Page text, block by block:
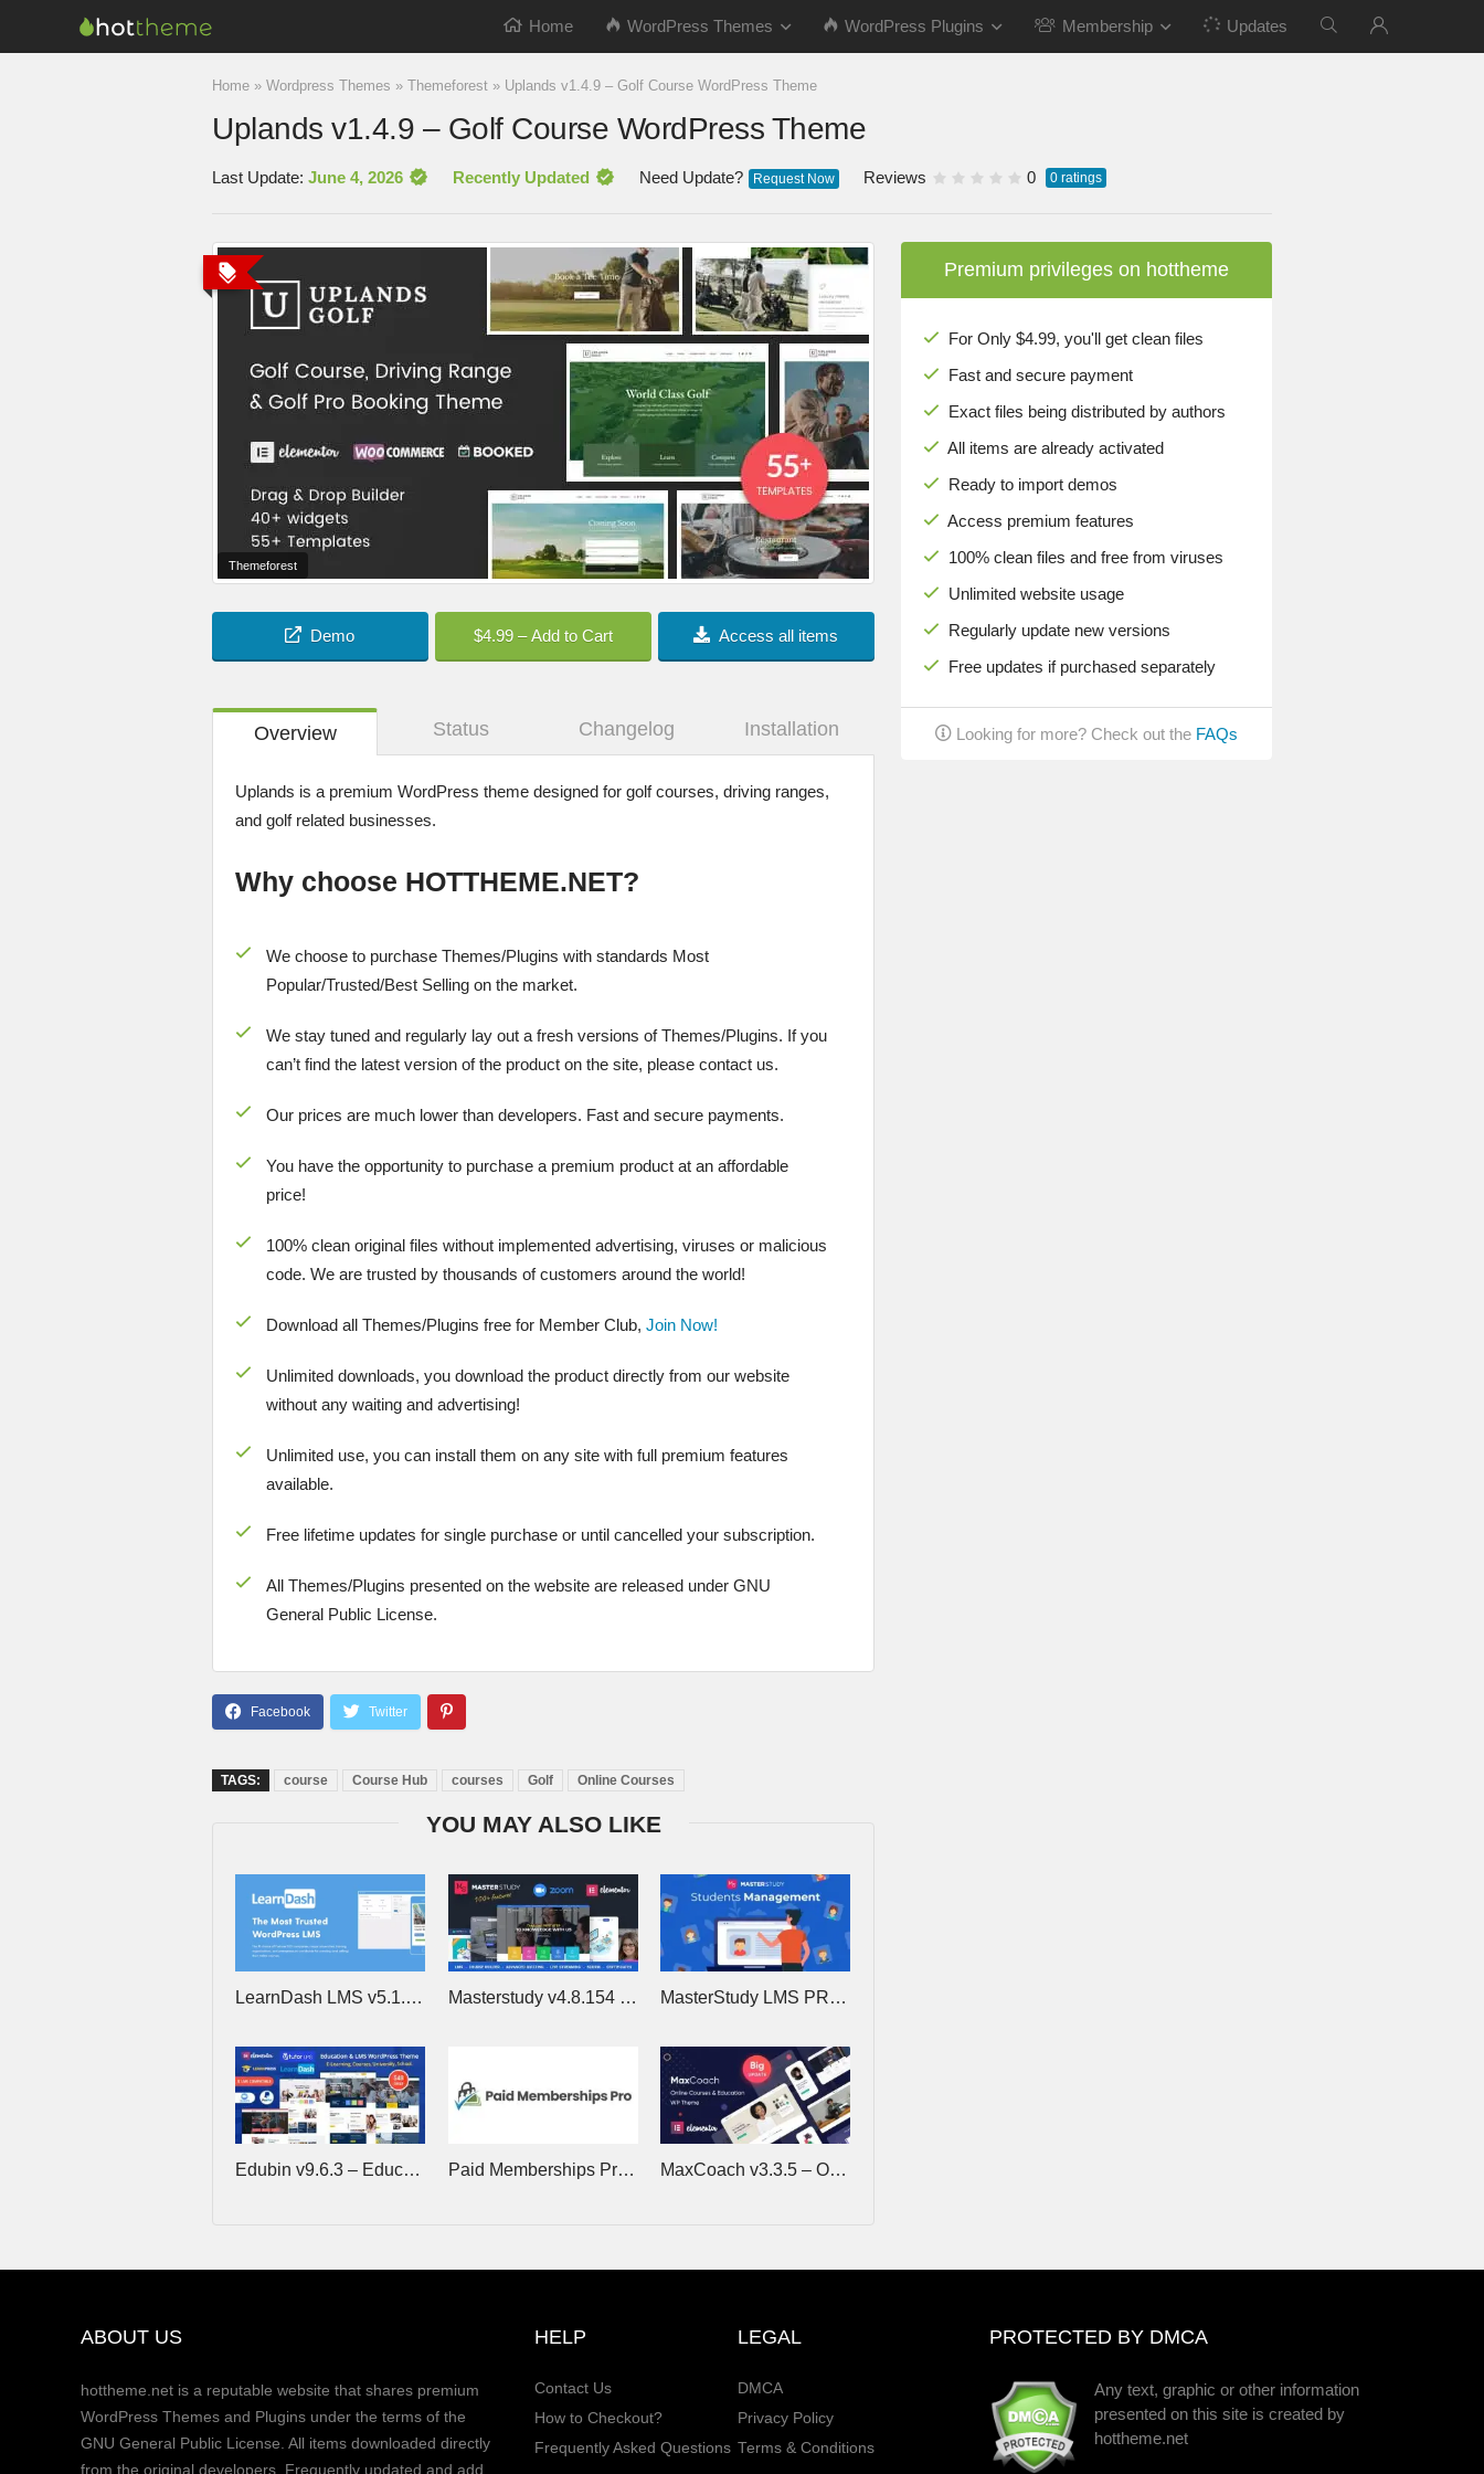
Home WordPress Themes WordPress Plugins Membership Updates
Home » Wordpress Themes » Themeforest » Uplands v1.4.9 – Golf Course WordPress Theme
Uplands v1.4.9 – Golf Course WordPress Theme
Last Update: June 4, 2026 Recently Updated Need Update? Request Now Reviews 0 0 ratings
Themeforest
Demo $4.99 – Add to Cart Access all items
Overview Status Changelog Installation
Uplands is a premium WordPress theme designed for golf courses, driving ranges,
and golf related businesses.
Why choose HOTTHEME.NET?
We choose to purchase Themes/Plugins with standards Most
Popular/Trusted/Best Selling on the market.
We stay tuned and regularly lay out a fresh versions of Themes/Plugins. If you
can’t find the latest version of the product on the site, please contact us.
Our prices are much lower than developers. Fast and secure payments.
You have the opportunity to purchase a premium product at an affordable
price!
100% clean original files without implemented advertising, viruses or malicious
code. We are trusted by thousands of customers around the world!
Download all Themes/Plugins free for Member Club, Join Now!
Unlimited downloads, you download the product directly from our website
without any waiting and advertising!
Unlimited use, you can install them on any site with full premium features
available.
Free lifetime updates for single purchase or until cancelled your subscription.
All Themes/Plugins presented on the website are released under GNU
General Public License.
TAGS: course Course Hub courses Golf Online Courses
YOU MAY ALSO LIKE
LearnDash LMS v5.1.9 (+Addons) – The Most Trusted WordPress LMS Masterstudy v4.8.154 – Education WordPress Theme MasterStudy LMS PRO v4.8.24 – Online Courses, eLearning
Edubin v9.6.3 – Education WordPress Theme Paid Memberships Pro v3.8.3 (+Addons) – Restrict Member Access to Content, Courses, Communities MaxCoach v3.3.5 – Online Courses & Education Elementor WP Theme
Premium privileges on hottheme
For Only $4.99, you'll get clean files
Fast and secure payment
Exact files being distributed by authors
All items are already activated
Ready to import demos
Access premium features
100% clean files and free from viruses
Unlimited website usage
Regularly update new versions
Free updates if purchased separately
Looking for more? Check out the FAQs
ABOUT US
hottheme.net is a reputable website that shares premium
WordPress Themes and Plugins under the terms of the
GNU General Public License. All items downloaded directly
from the original developers. Frequently updated and add
HELP
Contact Us
How to Checkout?
Frequently Asked Questions
LEGAL
DMCA
Privacy Policy
Terms & Conditions
PROTECTED BY DMCA
Any text, graphic or other information
presented on this site is created by
hottheme.net